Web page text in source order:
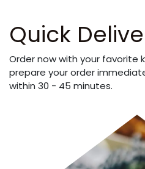
Quick
Order now with your favorite
prepare your order
within 30 - 45 minutes.